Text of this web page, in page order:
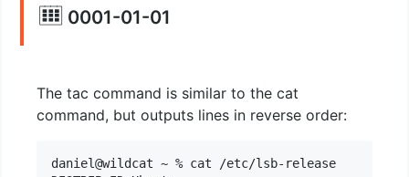
0001-01-01
The tac command is similar to the cat
command, but outputs lines in reverse order:
daniel@wildcat ~ % cat /etc/lsb-release